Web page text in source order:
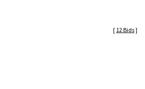
[ 12 Bids]